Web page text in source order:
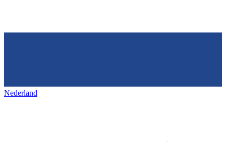
Nederland